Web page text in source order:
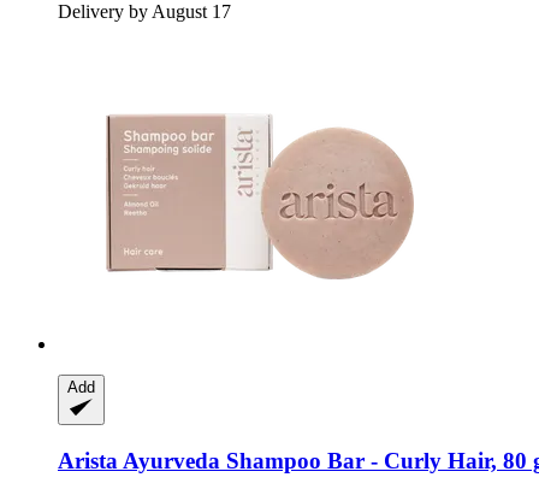
Delivery by August 17
Add
Arista Ayurveda Shampoo Bar -​ Curly Hair, 80